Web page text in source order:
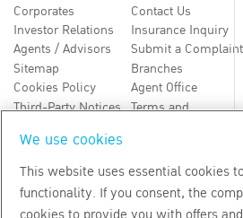
Corporates
Investor Relations
Agents / Advisors
Sitemap
Cookies Policy
Third-Party Notices
Contact Us
Insurance Inquiry
Submit a Complaint
Branches
Agent Office
Terms and
TH EN
Copyright by Bangkok
We use cookies
This website uses essential cookies
functionality. If you consent, the